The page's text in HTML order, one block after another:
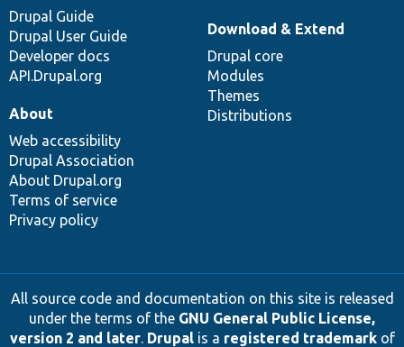
Drupal Guide
Drupal User Guide
Developer docs
API.Drupal.org
Download & Extend
Drupal core
Modules
Themes
Distributions
About
Web accessibility
Drupal Association
About Drupal.org
Terms of service
Privacy policy
All source code and documentation on this site is released
under the terms of the GNU General Public License,
version 2 and later. Drupalis a registered trademarkof